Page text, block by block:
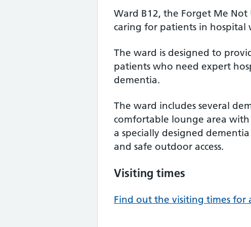
Ward B12, the Forget Me
caring for patients in
The ward is designed to
patients who need expert
dementia.
The ward includes several
comfortable lounge area
a specially designed
and safe outdoor access.
Visiting times
Find out the visiting times for